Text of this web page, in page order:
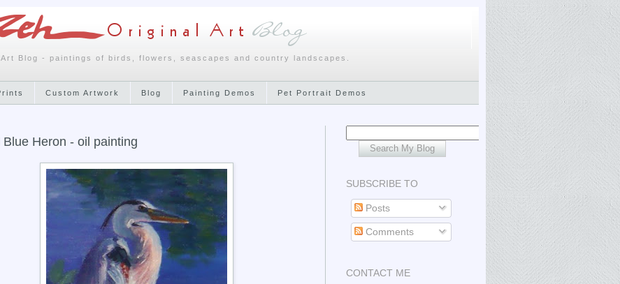
Blog - paintings of birds, flowers, seascapes and country landscapes.
Custom Artwork Blog Painting Demos Pet Portrait Demos
Blue Heron - oil painting
SUBSCRIBE TO
Posts
Comments
CONTACT ME